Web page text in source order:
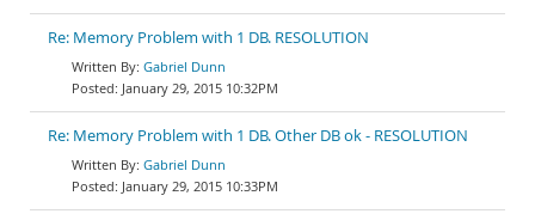
Re: Memory Problem with 1 DB. RESOLUTION
Gabriel Dunn
January 29, 2015 10:32PM
Re: Memory Problem with 1 DB. Other DB ok - RESOLUTION
Gabriel Dunn
January 29, 2015 10:33PM